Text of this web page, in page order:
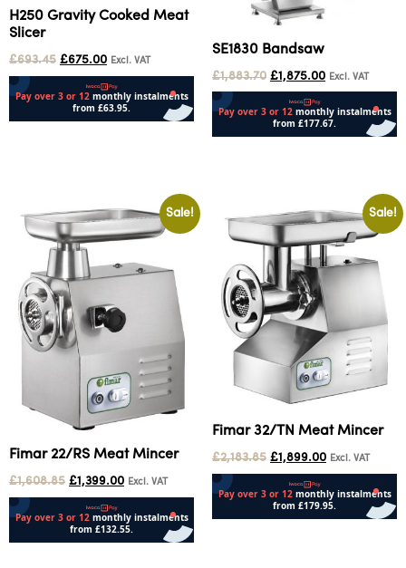
H250 Gravity Cooked Meat
Slicer
£693.45 £675.00 Excl. VAT
SE1830 Bandsaw
£1,883.70 £1,875.00 Excl. VAT
Sale!
Fimar 22/RS Meat Mincer
£1,608.85 £1,399.00 Excl. VAT
Sale!
Fimar 32/TN Meat Mincer
£2,183.85 £1,899.00 Excl. VAT